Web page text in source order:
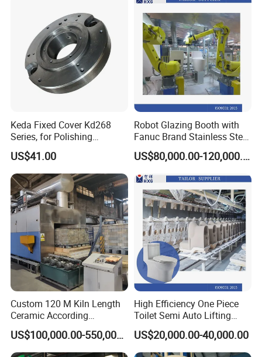
Keda Fixed Cover Kd268
Series, for Polishing
Machine Grinding Head /
Cylindrical Grinding Head /
High Speed Polishing Head
US$41.00
Robot Glazing Booth with
Fanuc Brand Stainless Steel
Glazing Booth
US$80,000.00-120,000.00
Custom 120 M Kiln Length
Ceramic According
Requirements Brick Tunnel
Kiln
US$100,000.00-550,000.00
High Efficiency One Piece
Toilet Semi Auto Lifting
Ceramic Casting Machine
US$20,000.00-40,000.00